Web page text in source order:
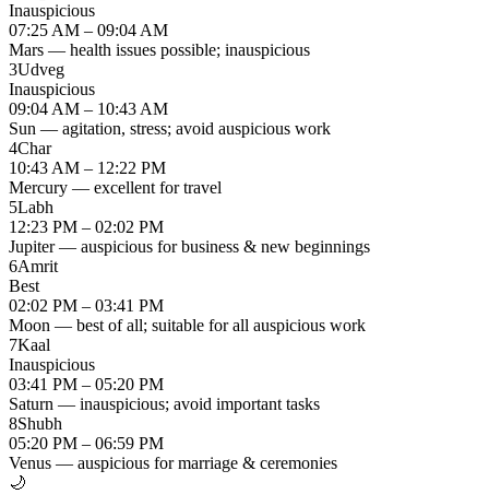
Inauspicious
07:25 AM – 09:04 AM
Mars — health issues possible; inauspicious
3Udveg
Inauspicious
09:04 AM – 10:43 AM
Sun — agitation, stress; avoid auspicious work
4Char
10:43 AM – 12:22 PM
Mercury — excellent for travel
5Labh
12:23 PM – 02:02 PM
Jupiter — auspicious for business & new beginnings
6Amrit
Best
02:02 PM – 03:41 PM
Moon — best of all; suitable for all auspicious work
7Kaal
Inauspicious
03:41 PM – 05:20 PM
Saturn — inauspicious; avoid important tasks
8Shubh
05:20 PM – 06:59 PM
Venus — auspicious for marriage & ceremonies
🌙